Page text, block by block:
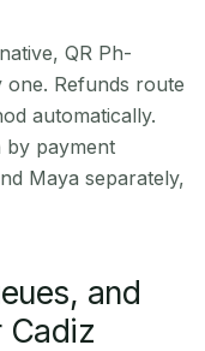
QR Ph-
Refunds route
automatically.
by payment
Maya separately,
and
Cadiz